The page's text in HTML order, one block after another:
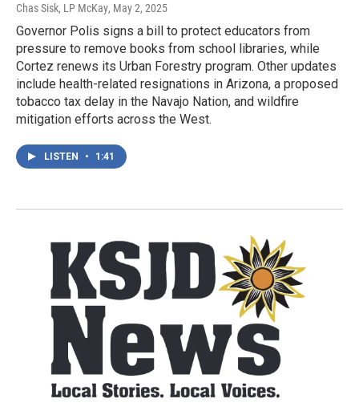
Chas Sisk, LP McKay, May 2, 2025
Governor Polis signs a bill to protect educators from
pressure to remove books from school libraries, while
Cortez renews its Urban Forestry program. Other updates
include health-related resignations in Arizona, a proposed
tobacco tax delay in the Navajo Nation, and wildfire
mitigation efforts across the West.
LISTEN • 1:41